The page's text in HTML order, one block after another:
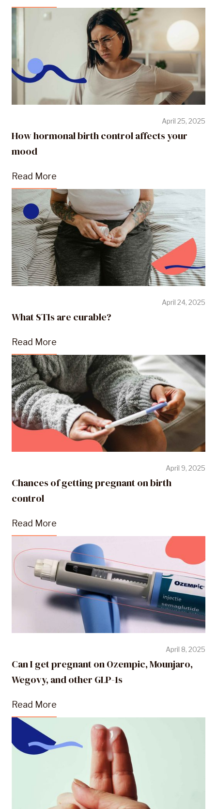
April 25, 2025
How hormonal birth control affects your
mood
Read More
April 24, 2025
What STIs are curable?
Read More
April 9, 2025
Chances of getting pregnant on birth
control
Read More
April 8, 2025
Can I get pregnant on Ozempic, Mounjaro,
Wegovy, and other GLP-1s
Read More